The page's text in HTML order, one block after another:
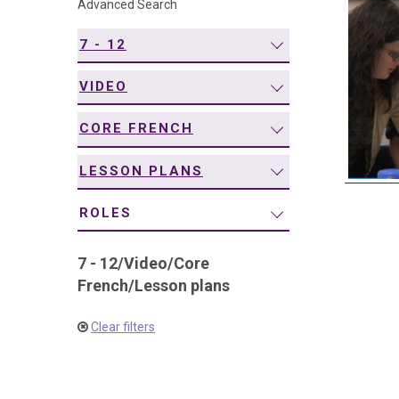
Advanced Search
7 - 12
VIDEO
CORE FRENCH
LESSON PLANS
ROLES
7 - 12/Video/Core
French/Lesson plans
Clear filters